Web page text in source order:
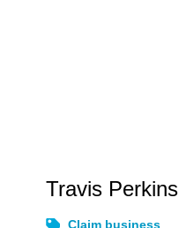
Travis Perkins
Claim business